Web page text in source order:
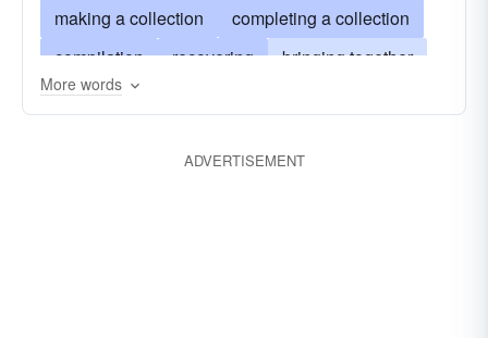
quantity
selection battery
treasury
hodgepodge
combination
number
making a collection
completing a collection
compilation
recovering
bringing together
amassment
congeries
obtaining
More words
ADVERTISEMENT